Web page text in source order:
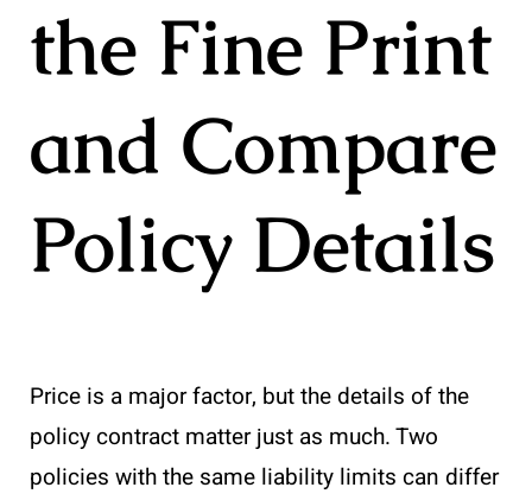
the Fine Print
and Compare
Policy Details
Price is a major factor, but the details of the
policy contract matter just as much. Two
policies with the same liability limits can differ